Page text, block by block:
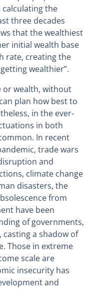
the
three decades
that the wealthiest
initial wealth base
rate, creating the
wealthier”.
or wealth, without
plan how best to
in the ever-
in both
In recent
trade wars
and
climate change
disasters, the
from
have been
of governments,
a shadow of
Those in extreme
scale are
insecurity has
and